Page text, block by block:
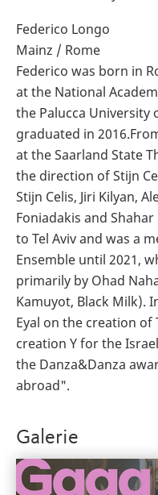
Federico Longo
Mainz / Rome
Federico was born in
at the National
the Palucca University
graduated in
at the Saarland State
the direction of Stijn
Stijn Celis, Jiri Kilyan,
Foniadakis and
to Tel Aviv and was a
Ensemble until 2021,
primarily by Ohad
Kamuyot, Black Milk).
Eyal on the creation of
creation Y for the
the Danza&Danza
abroad".
Galerie